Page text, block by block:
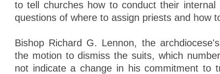
to tell churches how to conduct their internal
questions of where to assign priests and how
Bishop Richard G. Lennon, the
the motion to dismiss the suits, which
not indicate a change in his commitment to